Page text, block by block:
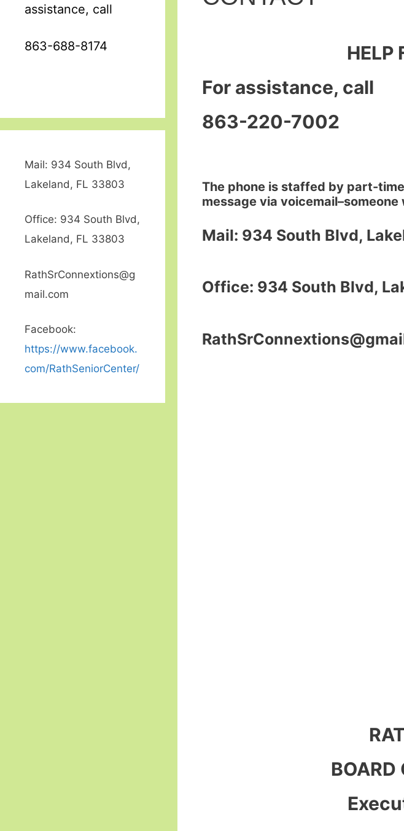
HELP
For assistance, call
863-220-7002
The phone is staffed by part-
message via
Mail: 934 South Blvd,
Office: 934 South Blvd,
BOARD
assistance, call
863-688-8174
Mail: 934 South Blvd,
Lakeland, FL 33803
Office: 934 South Blvd,
Lakeland, FL 33803
RathSrConnextions@g
mail.com
Facebook:
https://www.facebook.
com/RathSeniorCenter/